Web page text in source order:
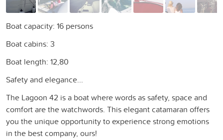
Boat capacity: 16 persons
Boat cabins: 3
Boat length: 12,80
Safety and elegance...
The Lagoon 42 is a boat where words as safety, space and
comfort are the watchwords. This elegant catamaran offers
you the unique opportunity to experience strong emotions
in the best company, ours!